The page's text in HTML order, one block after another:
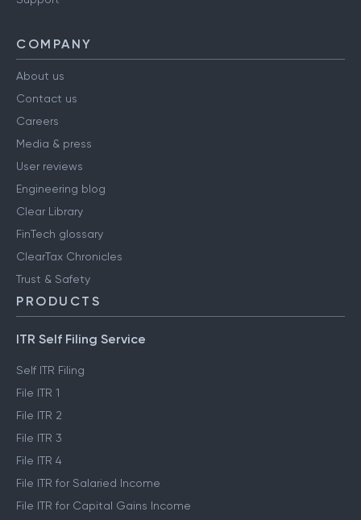
COMPANY
About us
Contact us
Careers
Media & press
User reviews
Engineering blog
Clear Library
FinTech glossary
ClearTax Chronicles
Trust & Safety
PRODUCTS
ITR Self Filing Service
Self ITR Filing
File ITR 1
File ITR 2
File ITR 3
File ITR 4
File ITR for Salaried Income
File ITR for Capital Gains Income